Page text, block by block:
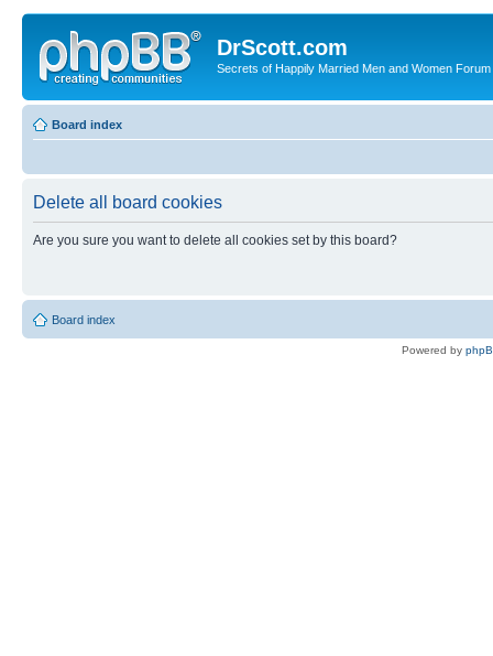
DrScott.com
Secrets of Happily Married Men and Women Forum
Board index
Delete all board cookies
Are you sure you want to delete all cookies set by this board?
Board index
Powered by